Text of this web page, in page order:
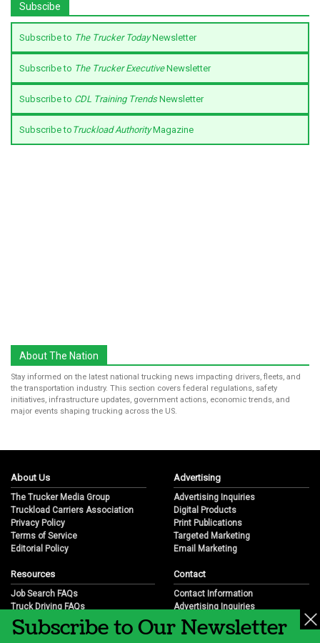
Subscibe
Subscribe to The Trucker TodayNewsletter
Subscribe to The Trucker ExecutiveNewsletter
Subscribe to CDL Training TrendsNewsletter
Subscribe to Truckload AuthorityMagazine
About The Nation
Stay informed on the latest national trucking news impacting drivers, fleets, and
the transportation industry. This section covers federal regulations, safety
initiatives, infrastructure updates, government actions, economic trends, and
major events shaping trucking across the US.
About Us
The Trucker Media Group
Truckload Carriers Association
Privacy Policy
Terms of Service
Editorial Policy
Advertising
Advertising Inquiries
Digital Products
Print Publications
Targeted Marketing
Email Marketing
Resources
Job Search FAQs
Truck Driving FAQs
Trucking Industry FAQs
Job Resources
Contact
Contact Information
Advertising Inquiries
Partnership Opportunities
Career Opportunities
Subscribe to Our Newsletter